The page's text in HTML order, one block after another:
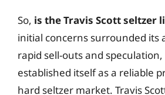
So, is the Travis Scott seltzer
initial concerns surrounded its
rapid sell-outs and speculation,
established itself as a reliable
hard seltzer market. Travis